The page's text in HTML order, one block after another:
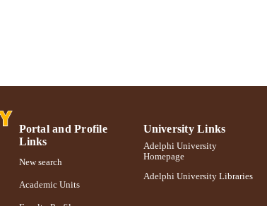
Portal and Profile
Links
New search
Academic Units
University Links
Adelphi University
Homepage
Adelphi University Libraries